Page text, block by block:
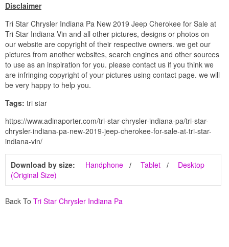
Disclaimer
Tri Star Chrysler Indiana Pa New 2019 Jeep Cherokee for Sale at
Tri Star Indiana Vin and all other pictures, designs or photos on
our website are copyright of their respective owners. we get our
pictures from another websites, search engines and other sources
to use as an inspiration for you. please contact us if you think we
are infringing copyright of your pictures using contact page. we will
be very happy to help you.
Tags: tri star
https://www.adinaporter.com/tri-star-chrysler-indiana-pa/tri-star-
chrysler-indiana-pa-new-2019-jeep-cherokee-for-sale-at-tri-star-
indiana-vin/
Download by size: Handphone Tablet
Desktop
(Original Size)
Back To Tri Star Chrysler Indiana Pa